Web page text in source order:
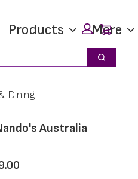
Products More
Search
Dining
Australia